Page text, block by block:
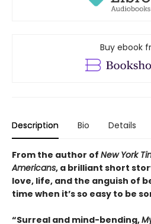
Buy ebook
Description Bio Details
From the author of New York
Americans, a brilliant short
love, life, and the anguish of
time when it’s so easy to be
“Surreal and mind-bending,